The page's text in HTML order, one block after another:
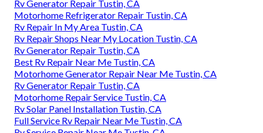
Rv Generator Repair Tustin, CA
Motorhome Refrigerator Repair Tustin, CA
Rv Repair In My Area Tustin, CA
Rv Repair Shops Near My Location Tustin, CA
Rv Generator Repair Tustin, CA
Best Rv Repair Near Me Tustin, CA
Motorhome Generator Repair Near Me Tustin, CA
Rv Generator Repair Tustin, CA
Motorhome Repair Service Tustin, CA
Rv Solar Panel Installation Tustin, CA
Full Service Rv Repair Near Me Tustin, CA